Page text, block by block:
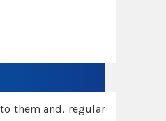
them and, regular